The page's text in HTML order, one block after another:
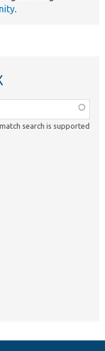
.
search is supported